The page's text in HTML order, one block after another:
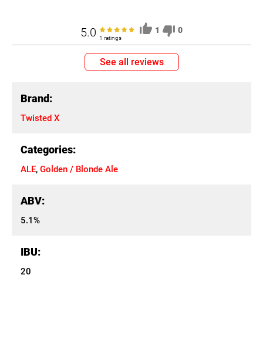
5.0 1 ratings
1 0
See all reviews
Brand:
Twisted X
Categories:
ALE, Golden / Blonde Ale
ABV:
5.1%
IBU:
20